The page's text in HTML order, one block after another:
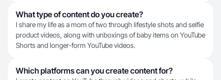
What type of content do you create?
I share my life as a mom of two through lifestyle shots and selfie
product videos, along with unboxings of baby items on YouTube
Shorts and longer-form YouTube videos.
Which platforms can you create content for?